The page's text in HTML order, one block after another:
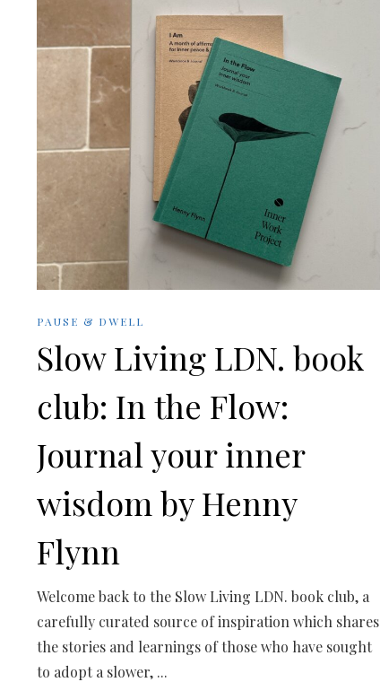
PAUSE & DWELL
Slow Living LDN. book
club: In the Flow:
Journal your inner
wisdom by Henny
Flynn
Welcome back to the Slow Living LDN. book club, a
carefully curated source of inspiration which shares
the stories and learnings of those who have sought
to adopt a slower, ...